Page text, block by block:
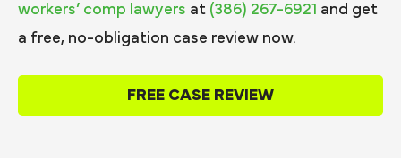
workers’ comp lawyers at (386) 267-6921 and get
a free, no-obligation case review now.
FREE CASE REVIEW